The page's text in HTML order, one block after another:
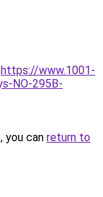
https://www.1001-
NO-295B-
you can return to